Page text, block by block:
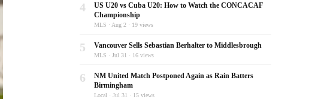
4
US U20 vs Cuba U20: How to Watch the CONCACAF
Championship
MLS · Aug 2 · 19 views
5 Vancouver Sells Sebastian Berhalter to Middlesbrough
MLS · Jul 31 · 16 views
6
NM United Match Postponed Again as Rain Batters
Birmingham
Local · Jul 31 · 15 views